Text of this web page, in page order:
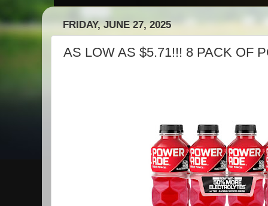
FRIDAY, JUNE 27, 2025
AS LOW AS $5.71!!! 8 PACK OF